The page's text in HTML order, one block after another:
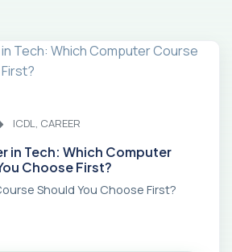
ICDL, CAREER
in Tech: Which Computer
Choose First?
Should You Choose First?